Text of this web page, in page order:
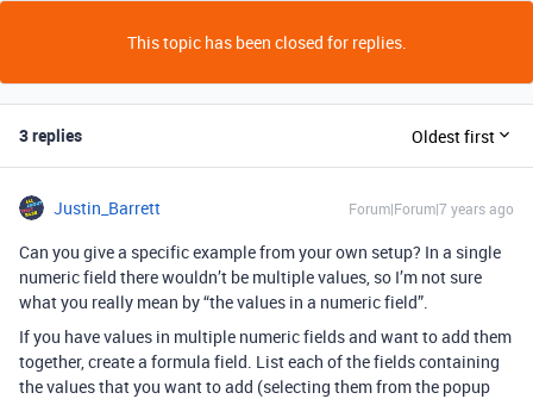
This topic has been closed for replies.
3 replies Oldest first
Justin_Barrett Forum|Forum|7 years ago
Can you give a specific example from your own setup? In a single
numeric field there wouldn’t be multiple values, so I’m not sure
what you really mean by “the values in a numeric field”.
If you have values in multiple numeric fields and want to add them
together, create a formula field. List each of the fields containing
the values that you want to add (selecting them from the popup